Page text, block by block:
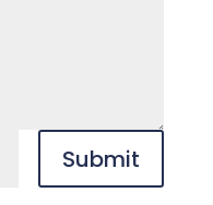
Submit